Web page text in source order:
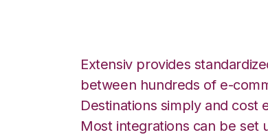
Extensiv provides
between hundreds of e-
Destinations simply and
Most integrations can be set